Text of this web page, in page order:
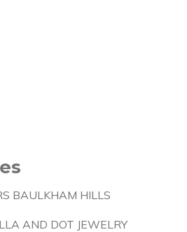
BAULKHAM HILLS
AND DOT JEWELRY